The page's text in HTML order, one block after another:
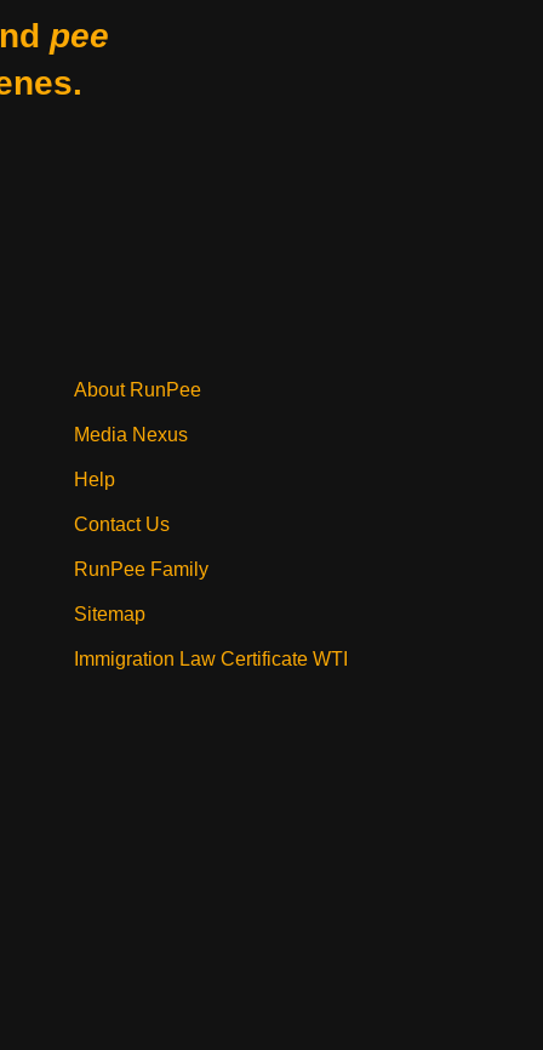
pee
About RunPee
Media Nexus
Help
Contact Us
RunPee Family
Sitemap
Immigration Law Certificate WTI